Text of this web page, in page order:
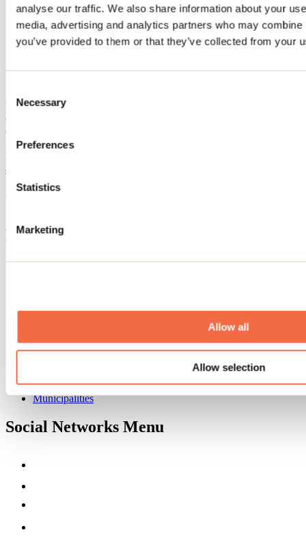
analyse our traffic. We also share information about your
media, advertising and analytics partners who may
you’ve provided to them or that they’ve collected from your
Selection
Necessary
Preferences
Statistics
Marketing
Allow all
Allow selection
Home
Accommodation
CHALET DU BOIS
CHALET DU BOIS
Mandeville
Cottage
CHALET DU BOIS
13 chemin de la Montagne
Mandeville, QC J0K1L0
450 368-4222
Registration No
Need information?
Footer Menu
Groups
About us
Media
Maps and brochures
Municipalities
Social Networks Menu